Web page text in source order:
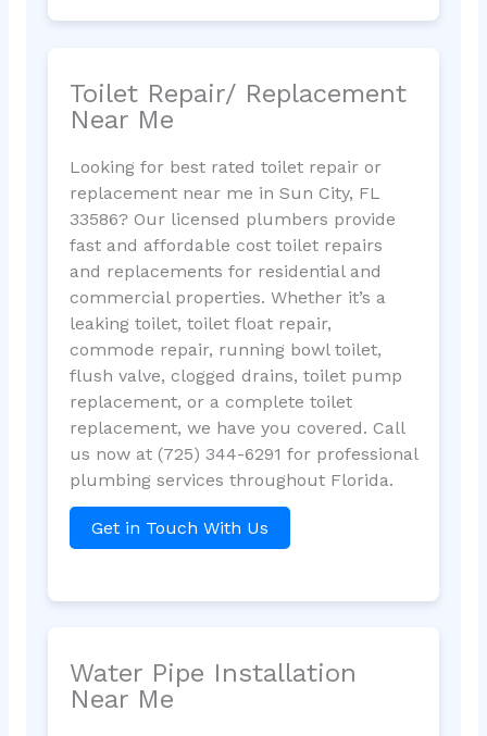
Toilet Repair/ Replacement
Near Me
Looking for best rated toilet repair or
replacement near me in Sun City, FL
33586? Our licensed plumbers provide
fast and affordable cost toilet repairs
and replacements for residential and
commercial properties. Whether it’s a
leaking toilet, toilet float repair,
commode repair, running bowl toilet,
flush valve, clogged drains, toilet pump
replacement, or a complete toilet
replacement, we have you covered. Call
us now at (725) 344-6291 for professional
plumbing services throughout Florida.
Get in Touch With Us
Water Pipe Installation
Near Me